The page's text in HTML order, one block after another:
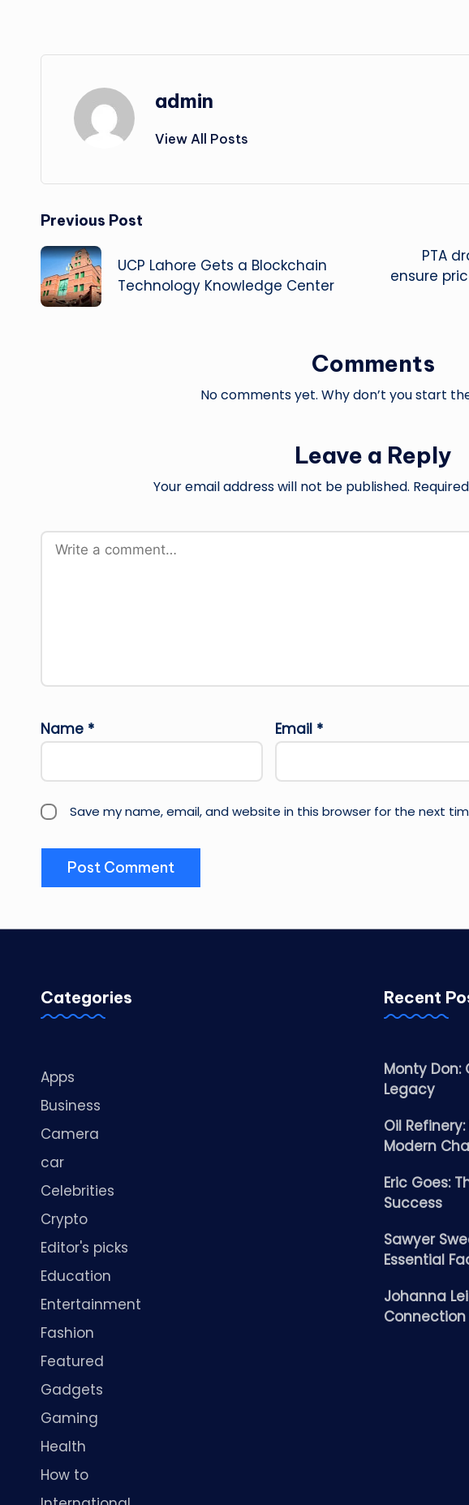
admin
View All Posts
Post
navigation
Previous Post
UCP Lahore Gets a Blockchain
Technology Knowledge Center
PTA
ensure
Comments
No comments yet. Why don’t you start
Leave a Reply
Your email address will not be published.
Name * Email *
Save my name, email, and website in this browser for the next
Categories
Apps
Business
Camera
car
Celebrities
Crypto
Editor's picks
Education
Entertainment
Fashion
Featured
Gadgets
Gaming
Health
How to
Recent
Monty Don:
Legacy
Oil
Modern
Eric Goes:
Success
Sawyer
Essential
Johanna
Connection